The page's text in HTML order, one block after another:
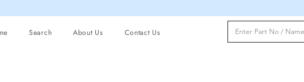
Search About Us Contact Us